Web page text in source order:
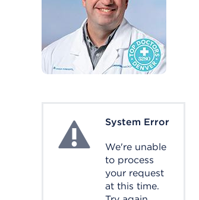
System ErrorSystem Error
We're unable
to process
your request
at this time.